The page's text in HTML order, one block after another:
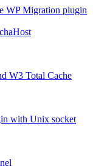
WP Migration plugin
W3 Total Cache
with Unix socket